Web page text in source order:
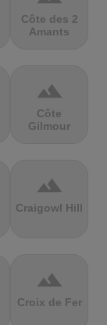
Côte des 2
Amants
terrain
Côte
Gilmour
terrain
Craigowl Hill
terrain
Croix de Fer